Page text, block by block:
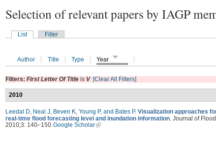
Selection of relevant papers by IAGP
List Filter
Author Title Type Year
Filters: First Letter Of Title is V [Clear All Filters]
2010
Leedal D Neal J Beven K Young P, and Bates P. Visualization approaches
real-time flood forecasting level and inundation information . Journal of
2010;3: 140–150. Google Scholar